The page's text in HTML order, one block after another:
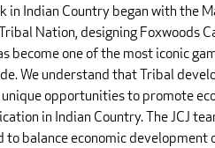
in Indian Country began with the
Nation, designing Foxwoods
become one of the most iconic
We understand that Tribal
opportunities to promote
in Indian Country. The JCJ
to balance economic